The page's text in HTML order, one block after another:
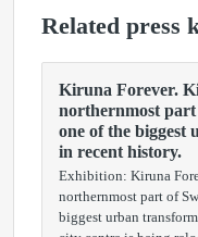
Related press
Kiruna Forever.
northernmost part
one of the biggest
in recent history.
Exhibition: Kiruna
northernmost part of
biggest urban